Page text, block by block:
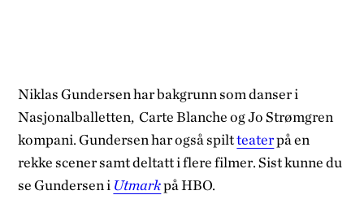
Niklas Gundersen har bakgrunn som danser i
Nasjonalballetten, Carte Blanche og Jo Strømgren
kompani. Gundersen har også spiltteaterpå en
rekke scener samt deltatt i flere filmer. Sist kunne du
se Gundersen i Utmarkpå HBO.